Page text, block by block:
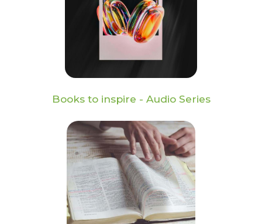
Books to inspire - Audio Series